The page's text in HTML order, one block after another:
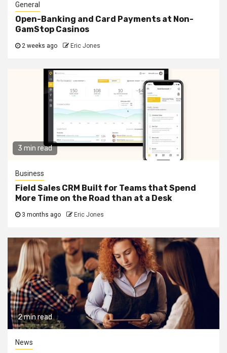
General
Open-Banking and Card Payments at Non-
GamStop Casinos
2 weeks ago Eric Jones
3 min read
Business
Field Sales CRM Built for Teams that Spend
More Time on the Road than at a Desk
3 months ago Eric Jones
2 min read
News